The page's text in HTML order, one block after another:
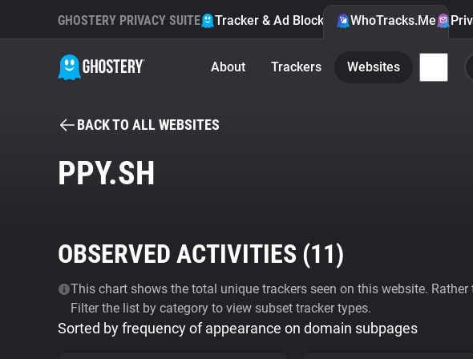
GHOSTERY PRIVACY SUITE Tracker & Ad Blocker WhoTracks.Me
About Trackers Websites
BACK TO ALL WEBSITES
PPY.SH
OBSERVED ACTIVITIES (11)
This chart shows the total unique trackers seen on this website.
Filter the list by category to view subset tracker types.
Sorted by frequency of appearance on domain subpages